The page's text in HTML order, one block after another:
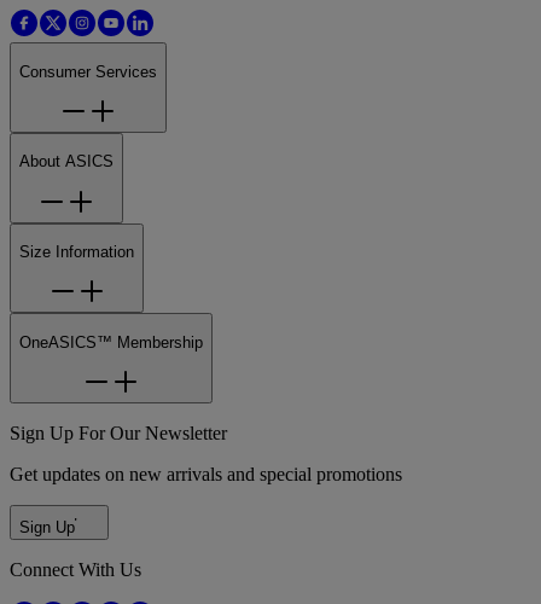
Consumer Services
About ASICS
Size Information
OneASICS™ Membership
Sign Up For Our Newsletter
Get updates on new arrivals and special promotions
Sign Up
Connect With Us